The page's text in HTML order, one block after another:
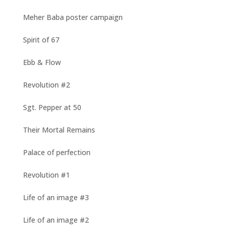
Meher Baba poster campaign
Spirit of 67
Ebb & Flow
Revolution #2
Sgt. Pepper at 50
Their Mortal Remains
Palace of perfection
Revolution #1
Life of an image #3
Life of an image #2